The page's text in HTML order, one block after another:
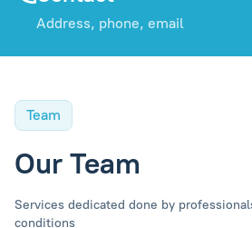
Address, phone, email
Team
Our Team
Services dedicated done by
conditions